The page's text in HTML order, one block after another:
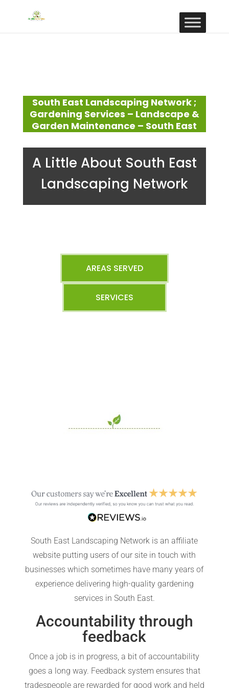
South East Landscaping Network ;
Gardening Services – Landscape &
Garden Maintenance – South East
A Little About South East
Landscaping Network
AREAS SERVED
SERVICES
South East Landscaping Network is an affiliate
website putting users of our site in touch with
businesses which sometimes have many years of
experience delivering high-quality gardening
services in South East.
Accountability through
feedback
Once a job is in progress, a bit of accountability
goes a long way. Feedback system ensures that
tradespeople are rewarded for good work and held